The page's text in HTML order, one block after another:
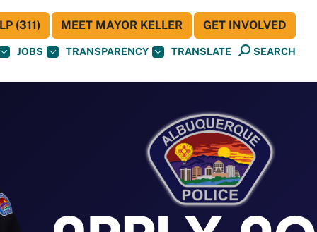
JOBS TRANSPARENCY TRANSLATE SEARCH
(311) MEET MAYOR KELLER GET INVOLVED